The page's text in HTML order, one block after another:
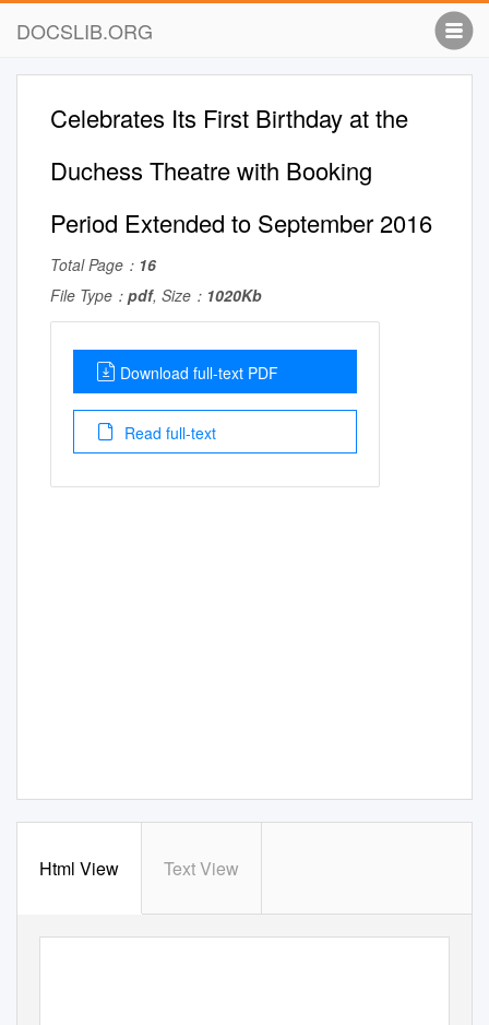
DOCSLIB.ORG
Celebrates Its First Birthday at the
Duchess Theatre with Booking
Period Extended to September 2016
Total Page： 16
File Type： pdf, Size： 1020Kb
Download full-text PDF
Read full-text
Html View Text View